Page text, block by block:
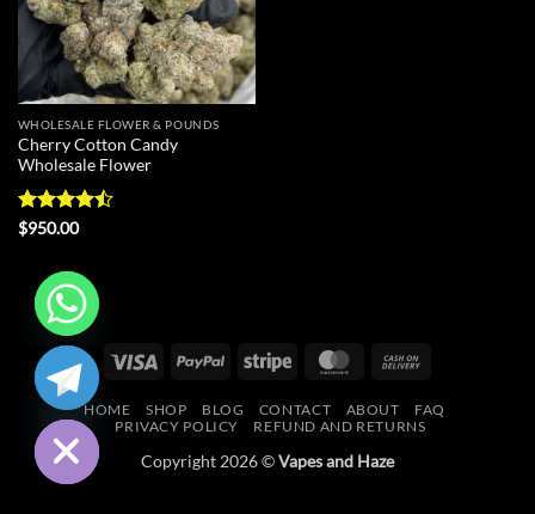
WHOLESALE FLOWER & POUNDS
Cherry Cotton Candy
Wholesale Flower
Rated
$950.00
Visa PayPal Stripe MasterCard
Delivery
HOME SHOP BLOG CONTACT ABOUT
FAQ
PRIVACY POLICY
REFUND AND RETURNS
Copyright 2026 ©Vapes and Haze
HIDE